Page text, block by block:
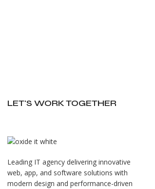
LET'S WORK TOGETHER
Leading IT agency delivering innovative
web, app, and software solutions with
modern design and performance-driven